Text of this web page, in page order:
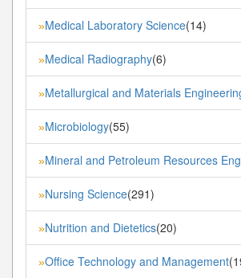
»Medical Laboratory Science(14)
»Medical Radiography(6)
»Metallurgical and Materials
»Microbiology(55)
»Mineral and Petroleum Resources
»Nursing Science(291)
»Nutrition and Dietetics(20)
»Office Technology and Management